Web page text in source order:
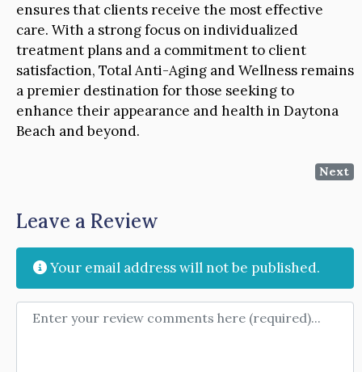
ensures that clients receive the most effective
care. With a strong focus on individualized
treatment plans and a commitment to client
satisfaction, Total Anti-Aging and Wellness remains
a premier destination for those seeking to
enhance their appearance and health in Daytona
Beach and beyond.
Next
Leave a Review
Your email address will not be published.
Review text